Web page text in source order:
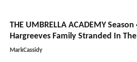
THE UMBRELLA ACADEMY
Hargreeves Family Stranded In
MarkCassidy